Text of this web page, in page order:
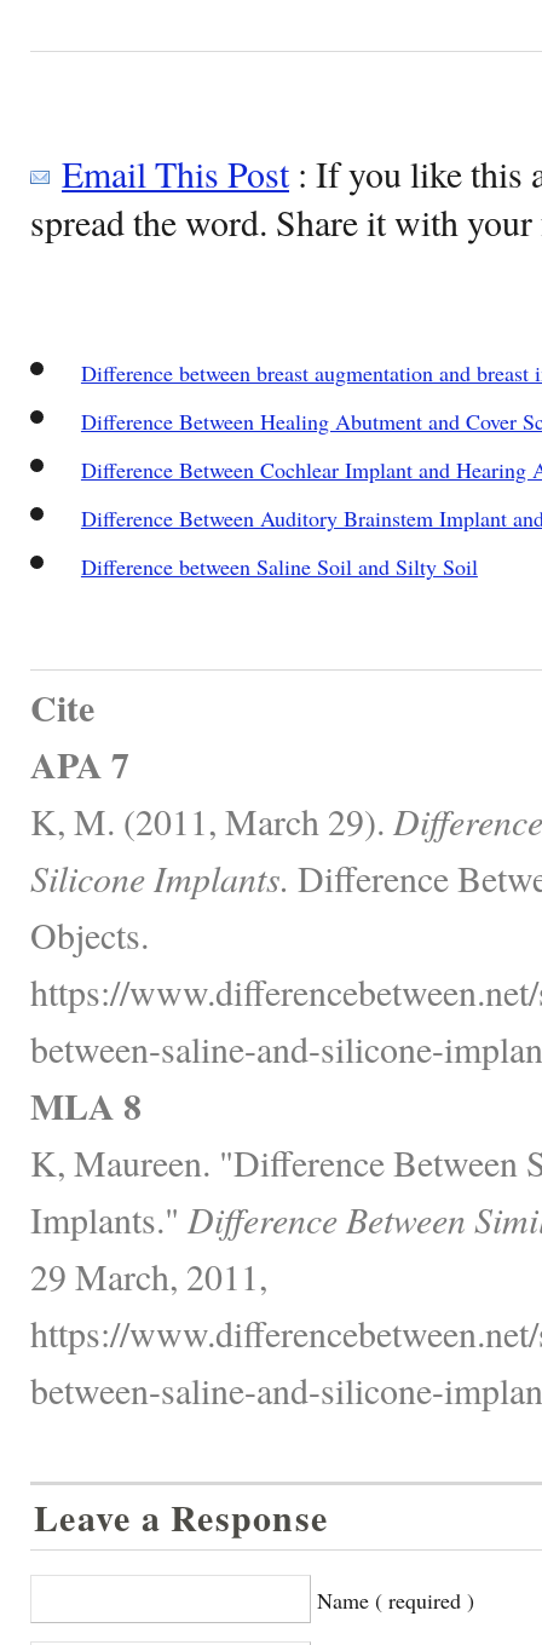
Email This Post: If you like this
spread the word. Share it with
Difference between breast augmentation and breast
Difference Between Healing Abutment and Cover
Difference Between Cochlear Implant and Hearing
Difference Between Auditory Brainstem Implant
Difference between Saline Soil and Silty Soil
Cite
APA 7
K, M. (2011, March 29).
Silicone Implants. Difference
Objects.
https://
between-saline-and-silicone-
MLA 8
K, Maureen. "Difference Between
Implants." Difference Between
29 March, 2011,
https://
between-saline-and-silicone-
Leave a Response
Name ( required )